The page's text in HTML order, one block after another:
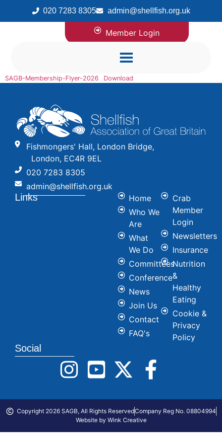
020 7283 8305 admin@shellfish.org.uk
Member Login
SAGB-Membership-Flyer-2026 Download
Fishmongers' Hall, London Bridge,
London, EC4R 9EL
020 7283 8305
admin@shellfish.org.uk
Links
Home
Who We
Are
What
We Do
Committees
Conference
News
Join Us
Contact
FAQ's
Crab
Member
Login
Newsletters
Insurance
Nutrition
&
Healthy
Eating
Cookie &
Privacy
Policy
Social
Copyright 2026 SAGB, All Rights ReservedCompany Reg No. 08804994
Website by Wink Creative